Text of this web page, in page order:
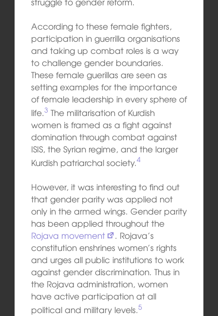
According to these female fighters,
participation in guerrilla organisations
and taking up combat roles is a way
to challenge gender boundaries.
These female guerillas are seen as
setting examples for the importance
of female leadership in every sphere of
life.3 The militarisation of Kurdish
women is framed as a fight against
domination through combat against
ISIS, the Syrian regime, and the larger
Kurdish patriarchal society.4
However, it was interesting to find out
that gender parity was applied not
only in the armed wings. Gender parity
has been applied throughout the
Rojava movement
. Rojava’s
constitution enshrines women’s rights
and urges all public institutions to work
against gender discrimination. Thus in
the Rojava administration, women
have active participation at all
political and military levels.5